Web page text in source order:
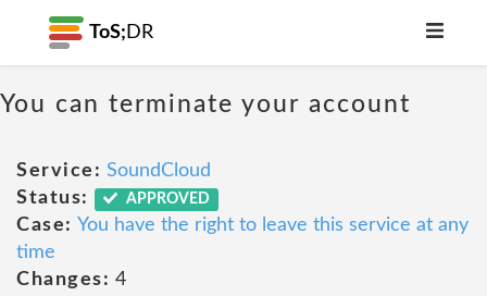
ToS; DR
You can terminate your account
Service: SoundCloud
Status:
APPROVED
Case: You have the right to leave this service at any
time
Changes: 4